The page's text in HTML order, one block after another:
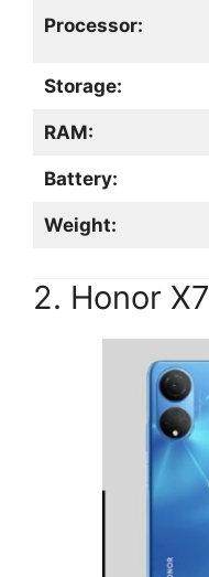
Processor:
Storage:
RAM:
Battery:
Weight:
2. Honor X7